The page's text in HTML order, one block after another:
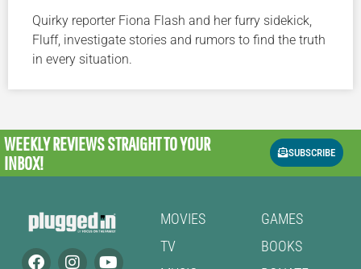
Quirky reporter Fiona Flash and her furry sidekick,
Fluff, investigate stories and rumors to find the truth
in every situation.
WEEKLY REVIEWSSTRAIGHT TO YOUR
INBOX!
SUBSCRIBE
MOVIES
TV
GAMES
BOOKS